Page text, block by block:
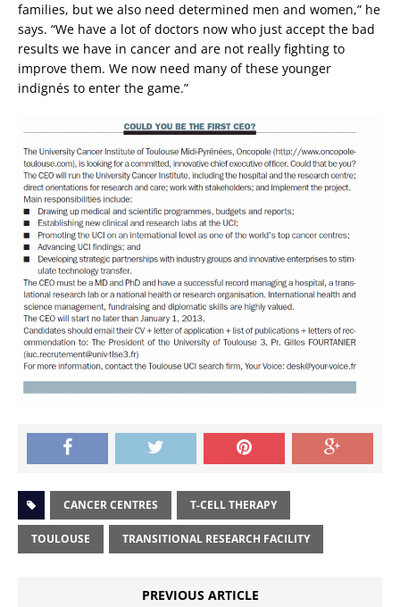
families, but we also need determined men and women,” he
says. “We have a lot of doctors now who just accept the bad
results we have in cancer and are not really fighting to
improve them. We now need many of these younger
indignés to enter the game.”
CANCER CENTRES T-CELL THERAPY
TOULOUSE TRANSITIONAL RESEARCH FACILITY
PREVIOUS ARTICLE